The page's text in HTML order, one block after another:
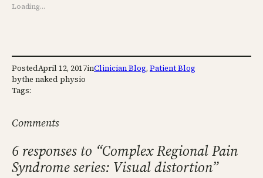
Loading…
PostedApril 12, 2017inClinician Blog, Patient Blog
bythe naked physio
Tags:
Comments
6 responses to “Complex Regional Pain
Syndrome series: Visual distortion”